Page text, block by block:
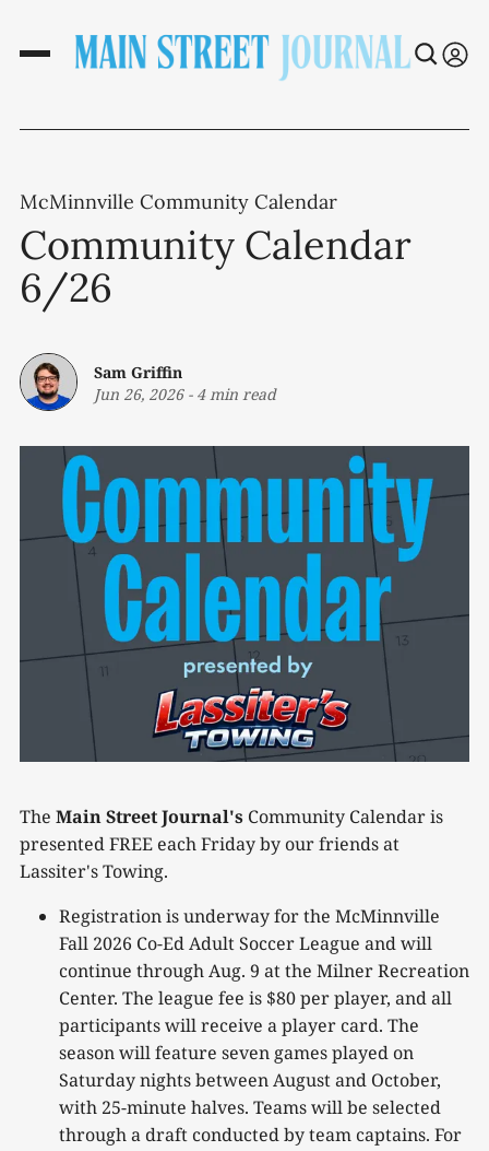
McMinnville Community Calendar
Community Calendar
6/26
Sam Griffin
Jun 26, 2026- 4 min read
The Main Street Journal's Community Calendar is
presented FREE each Friday by our friends at
Lassiter's Towing.
Registration is underway for the McMinnville
Fall 2026 Co-Ed Adult Soccer League and will
continue through Aug. 9 at the Milner Recreation
Center. The league fee is $80 per player, and all
participants will receive a player card. The
season will feature seven games played on
Saturday nights between August and October,
with 25-minute halves. Teams will be selected
through a draft conducted by team captains. For